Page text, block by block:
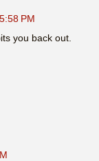
PM
you back out.